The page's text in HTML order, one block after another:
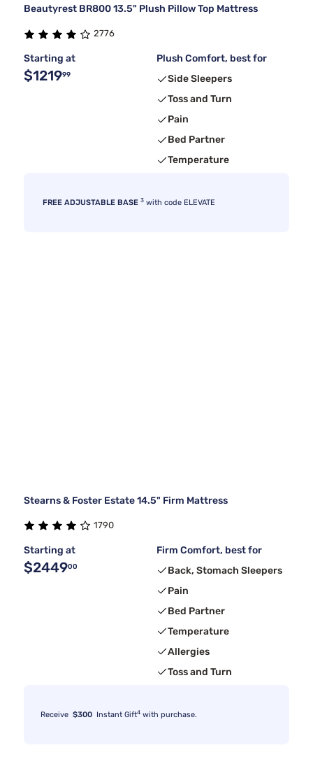
Beautyrest BR800 13.5" Plush Pillow Top Mattress
2776
Starting at
$121999
Plush Comfort, best for
Side Sleepers
Toss and Turn
Pain
Bed Partner
Temperature
FREE ADJUSTABLE BASE 3 with code ELEVATE
Stearns & Foster Estate 14.5" Firm Mattress
1790
Starting at
$244900
Firm Comfort, best for
Back, Stomach Sleepers
Pain
Bed Partner
Temperature
Allergies
Toss and Turn
Receive $300 Instant Gift4 with purchase.